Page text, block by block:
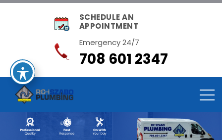
SCHEDULE AN
APPOINTMENT
Emergency 24/7
708 601 2347